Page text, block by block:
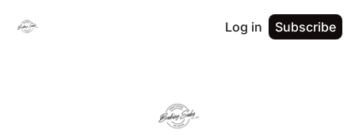
Log in Subscribe